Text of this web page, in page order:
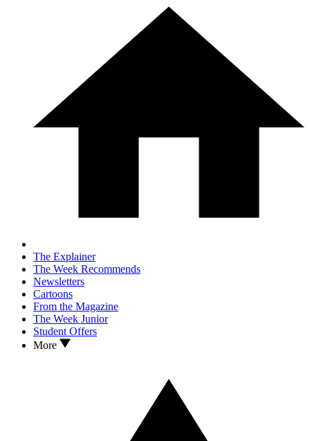
The Explainer
The Week Recommends
Newsletters
Cartoons
From the Magazine
The Week Junior
Student Offers
More